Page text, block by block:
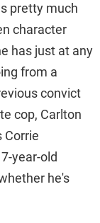
pretty much
character
has just at any
from a
convict
cop, Carlton
Corrie
year-old
he's